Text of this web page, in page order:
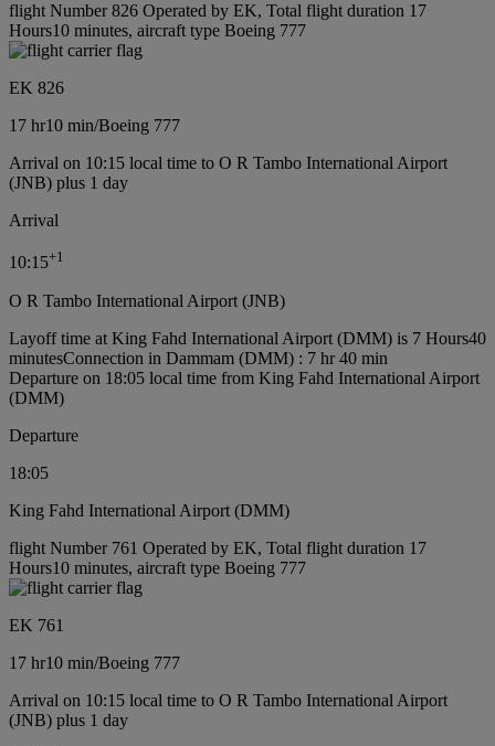
flight Number 826 Operated by EK, Total flight duration 17
Hours10 minutes, aircraft type Boeing 777
EK 826
17 hr10 min/Boeing 777
Arrival on 10:15 local time to O R Tambo International Airport
(JNB) plus 1 day
Arrival
10:15+1
O R Tambo International Airport (JNB)
Layoff time at King Fahd International Airport (DMM) is 7 Hours40
minutesConnection in Dammam (DMM) : 7 hr 40 min
Departure on 18:05 local time from King Fahd International Airport
(DMM)
Departure
18:05
King Fahd International Airport (DMM)
flight Number 761 Operated by EK, Total flight duration 17
Hours10 minutes, aircraft type Boeing 777
EK 761
17 hr10 min/Boeing 777
Arrival on 10:15 local time to O R Tambo International Airport
(JNB) plus 1 day